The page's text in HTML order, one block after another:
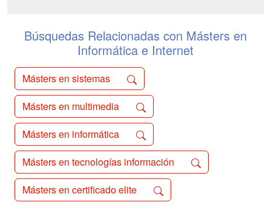
driven technologies to...
Búsquedas Relacionadas con Másters en
Informática e Internet
Másters en sistemas
Másters en multimedia
Másters en informática
Másters en tecnologías información
Másters en certificado elite